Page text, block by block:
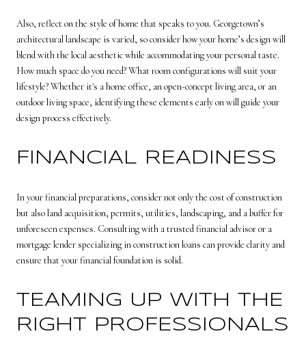
Also, reflect on the style of home that speaks to you. Georgetown’s
architectural landscape is varied, so consider how your home’s design will
blend with the local aesthetic while accommodating your personal taste.
How much space do you need? What room configurations will suit your
lifestyle? Whether it's a home office, an open-concept living area, or an
outdoor living space, identifying these elements early on will guide your
design process effectively.
FINANCIAL READINESS
In your financial preparations, consider not only the cost of construction
but also land acquisition, permits, utilities, landscaping, and a buffer for
unforeseen expenses. Consulting with a trusted financial advisor or a
mortgage lender specializing in construction loans can provide clarity and
ensure that your financial foundation is solid.
TEAMING UP WITH THE
RIGHT PROFESSIONALS